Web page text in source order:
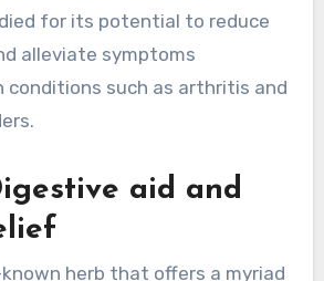
for its potential to reduce
alleviate symptoms
conditions such as arthritis and
aid and
herb that offers a myriad